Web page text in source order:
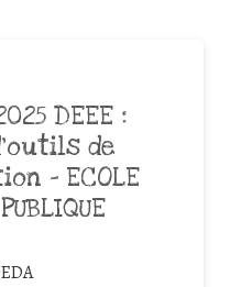
DEEE :
de
– ECOLE